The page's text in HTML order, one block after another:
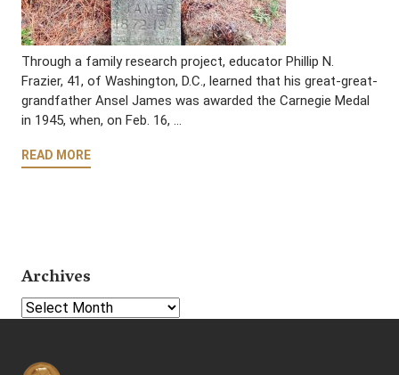
Through a family research project, educator Phillip N.
Frazier, 41, of Washington, D.C., learned that his great-great-
grandfather Ansel James was awarded the Carnegie Medal
in 1945, when, on Feb. 16, …
READ MORE
Archives
Select Year